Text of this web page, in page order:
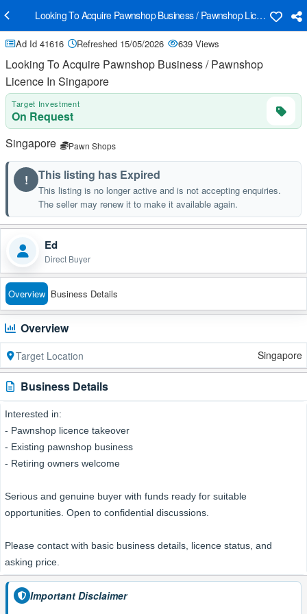
Looking To Acquire Pawnshop Business / Pawnshop Licence In
Ad Id 41616 Refreshed 15/05/2026 639 Views
Looking To Acquire Pawnshop Business / Pawnshop
Licence In Singapore
Target Investment
On Request
Singapore
Pawn Shops
! This listing has Expired
This listing is no longer active and is not accepting enquiries.
The seller may renew it to make it available again.
Ed
Direct Buyer
Overview Business Details
Overview
Target Location Singapore
Business Details
Interested in:
- Pawnshop licence takeover
- Existing pawnshop business
- Retiring owners welcome
Serious and genuine buyer with funds ready for suitable
opportunities. Open to confidential discussions.
Please contact with basic business details, licence status, and
asking price.
Important Disclaimer